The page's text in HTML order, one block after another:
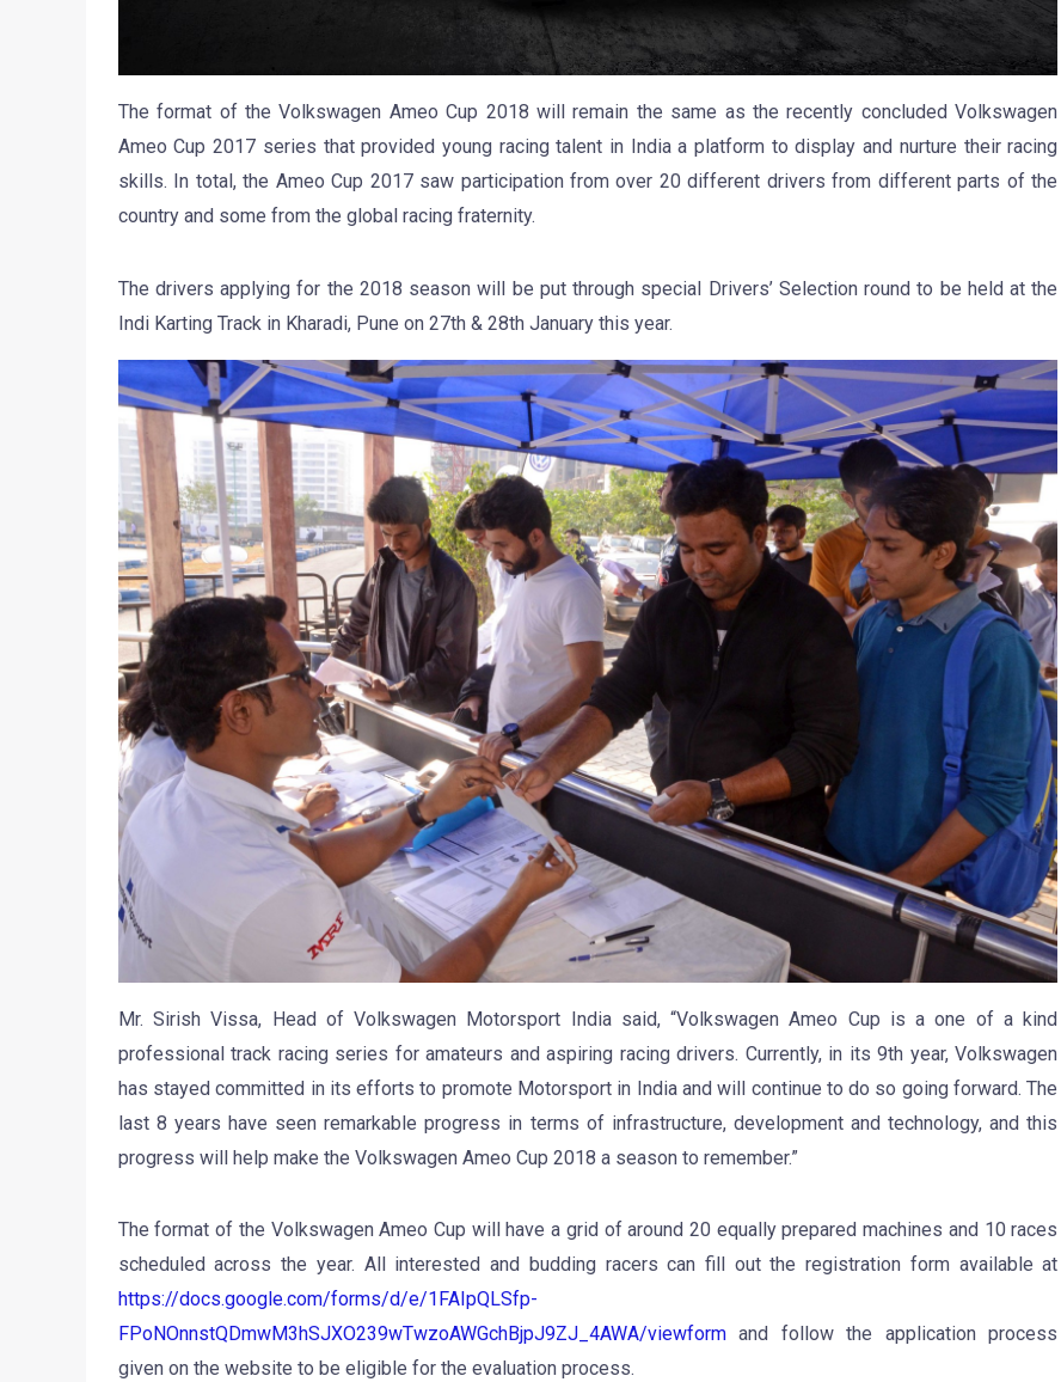
The format of the Volkswagen Ameo Cup 2018 will remain the same as the recently concluded Volkswagen
Ameo Cup 2017 series that provided young racing talent in India a platform to display and nurture their racing
skills. In total, the Ameo Cup 2017 saw participation from over 20 different drivers from different parts of the
country and some from the global racing fraternity.
The drivers applying for the 2018 season will be put through special Drivers’ Selection round to be held at the
Indi Karting Track in Kharadi, Pune on 27th & 28th January this year.
Mr. Sirish Vissa, Head of Volkswagen Motorsport India said, “Volkswagen Ameo Cup is a one of a kind
professional track racing series for amateurs and aspiring racing drivers. Currently, in its 9th year, Volkswagen
has stayed committed in its efforts to promote Motorsport in India and will continue to do so going forward. The
last 8 years have seen remarkable progress in terms of infrastructure, development and technology, and this
progress will help make the Volkswagen Ameo Cup 2018 a season to remember.”
The format of the Volkswagen Ameo Cup will have a grid of around 20 equally prepared machines and 10 races
scheduled across the year. All interested and budding racers can fill out the registration form available at
https://docs.google.com/forms/d/e/1FAIpQLSfp-
FPoNOnnstQDmwM3hSJXO239wTwzoAWGchBjpJ9ZJ_4AWA/viewformand follow the application process
given on the website to be eligible for the evaluation process.